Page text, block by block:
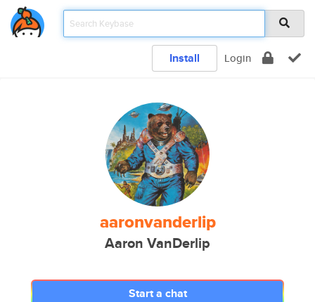
Install Login
aaronvanderlip
Aaron VanDerlip
Start a chat